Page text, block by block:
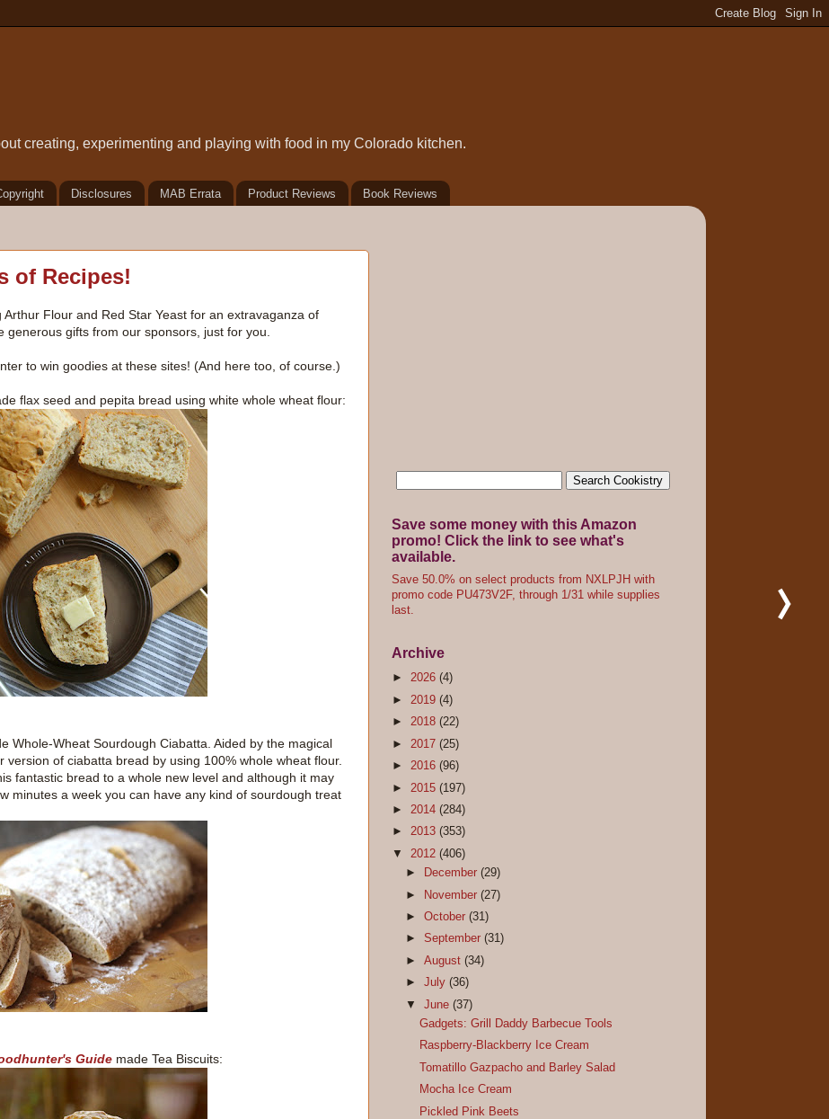
creating, experimenting and playing with food in my Colorado kitchen.
Disclosures MAB Errata Product Reviews Book Reviews
of Recipes!
Flour and Red Star Yeast for an extravaganza of
gifts from our sponsors, just for you.
to win goodies at these sites! (And here too, of course.)
flax seed and pepita bread using white whole wheat flour:
Whole-Wheat Sourdough Ciabatta. Aided by the magical
of ciabatta bread by using 100% whole wheat flour.
fantastic bread to a whole new level and although it may
minutes a week you can have any kind of sourdough treat
Guide made Tea Biscuits:
Save some money with this Amazon
promo! Click the link to see what's
available.
Save 50.0% on select products from NXLPJH with
promo code PU473V2F, through 1/31 while supplies
last.
Archive
► 2026 (4)
► 2019 (4)
► 2018 (22)
► 2017 (25)
► 2016 (96)
► 2015 (197)
► 2014 (284)
► 2013 (353)
▼ 2012 (406)
►
December(29)
►
November(27)
►October(31)
►September(31)
►August(34)
►July(36)
▼June(37)
Gadgets: Grill Daddy Barbecue Tools
Raspberry-Blackberry Ice Cream
Tomatillo Gazpacho and Barley Salad
Mocha Ice Cream
Pickled Pink Beets